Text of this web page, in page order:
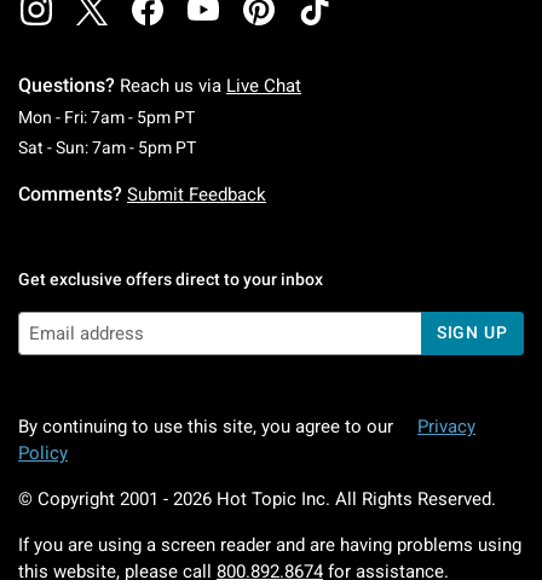
Questions? Reach us via Live Chat
Mon - Fri: 7am - 5pm PTMonday To Friday: 7 AM To 5 PM Pacific Time
Sat - Sun: 7am - 5pm PTSaturday To Sunday: 7 AM To 5 PM Pacific
Comments? Submit Feedback
Get exclusive offers direct to your inbox
SIGN UP
By continuing to use this site, you agree to our
Privacy
Policy
© Copyright 2001 - 2026 Hot Topic Inc. All Rights Reserved.
If you are using a screen reader and are having problems using
this website, please call 800.892.8674 for assistance.